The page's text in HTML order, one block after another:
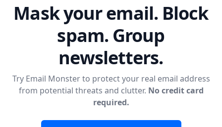
Mask your email. Block
spam. Group
newsletters.
Try Email Monster to protect your real email address
from potential threats and clutter. No credit card
required.